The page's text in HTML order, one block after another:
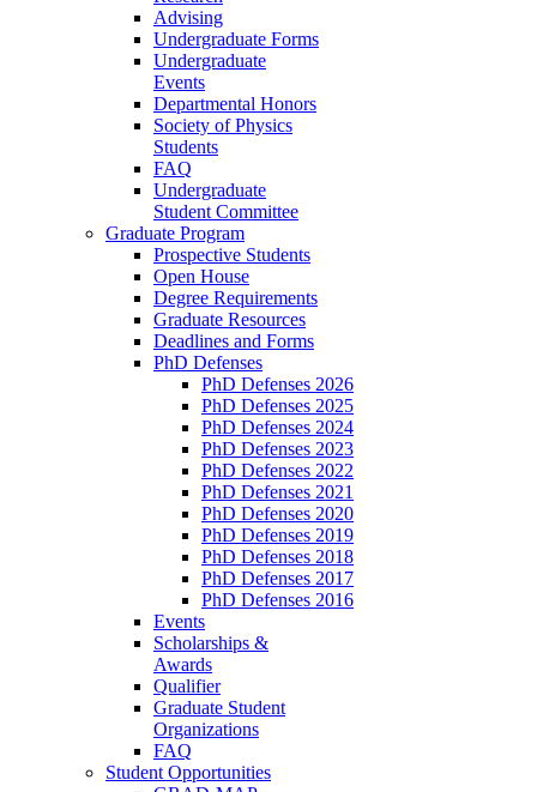
Advising
Undergraduate Forms
Undergraduate
Events
Departmental Honors
Society of Physics
Students
FAQ
Undergraduate
Student Committee
Graduate Program
Prospective Students
Open House
Degree Requirements
Graduate Resources
Deadlines and Forms
PhD Defenses
PhD Defenses 2026
PhD Defenses 2025
PhD Defenses 2024
PhD Defenses 2023
PhD Defenses 2022
PhD Defenses 2021
PhD Defenses 2020
PhD Defenses 2019
PhD Defenses 2018
PhD Defenses 2017
PhD Defenses 2016
Events
Scholarships &
Awards
Qualifier
Graduate Student
Organizations
FAQ
Student Opportunities